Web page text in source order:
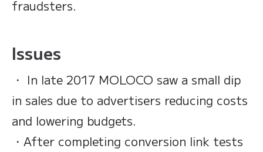
fraudsters.
Issues
・ In late 2017 MOLOCO saw a small dip
in sales due to advertisers reducing costs
and lowering budgets.
・After completing conversion link tests